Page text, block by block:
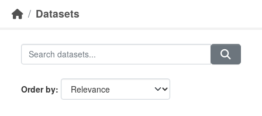
Datasets
Order by